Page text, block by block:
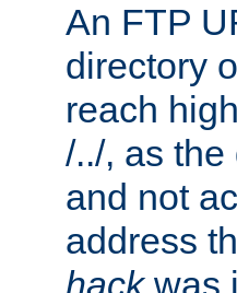
An FTP
directory
reach
/../, as
and not
address
hackwas